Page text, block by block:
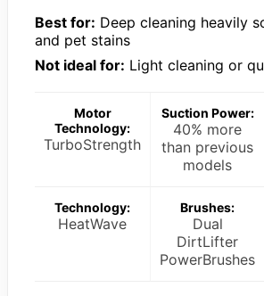
Best for: Deep cleaning heavily
and pet stains
Not ideal for: Light cleaning or
Motor
Technology:
TurboStrength
Suction Power:
40% more
than previous
models
Technology:
HeatWave
Brushes:
Dual
DirtLifter
PowerBrushes